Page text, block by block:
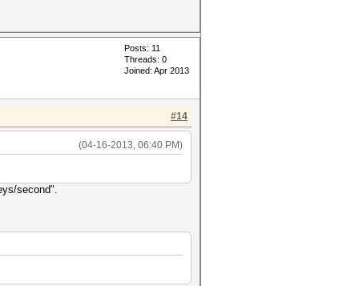
Posts: 11
Threads: 0
Joined: Apr 2013
#14
(04-16-2013, 06:40 PM)
second".